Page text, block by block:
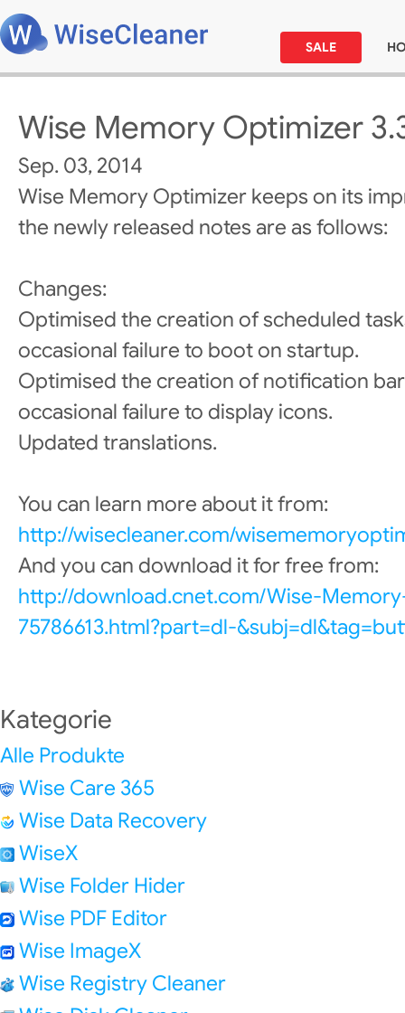
SALE
Wise Memory Optimizer
Sep. 03, 2014
Wise Memory Optimizer keeps on its
the newly released notes are as follows:
Changes:
Optimised the creation of scheduled
occasional failure to boot on startup.
Optimised the creation of notification
occasional failure to display icons.
Updated translations.
You can learn more about it from:
http://wisecleaner.com/
And you can download it for free from:
http://download.cnet.com/Wise-
75786613.html?part=dl-
Kategorie
Alle Produkte
Wise Care 365
Wise Data Recovery
WiseX
Wise Folder Hider
Wise PDF Editor
Wise ImageX
Wise Registry Cleaner